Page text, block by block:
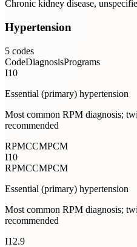
Chronic kidney disease,
Hypertension
5 codes
CodeDiagnosisPrograms
I10
Essential (primary) hypertension
Most common RPM diagnosis;
recommended
RPMCCMPCM
I10
RPMCCMPCM
Essential (primary) hypertension
Most common RPM diagnosis;
recommended
I12.9